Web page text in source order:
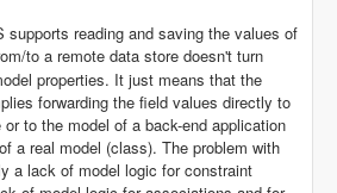
supports reading and saving the values of
to a remote data store doesn't turn
properties. It just means that the
forwarding the field values directly to
to the model of a back-end application
a real model (class). The problem with
a lack of model logic for constraint